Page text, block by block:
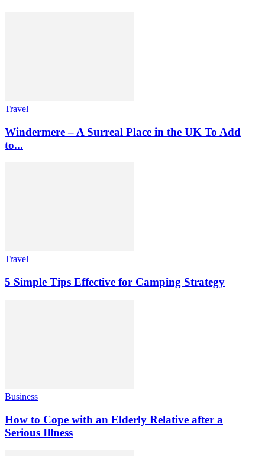
Travel
Windermere – A Surreal Place in the UK To Add
to...
Travel
5 Simple Tips Effective for Camping Strategy
Business
How to Cope with an Elderly Relative after a
Serious Illness